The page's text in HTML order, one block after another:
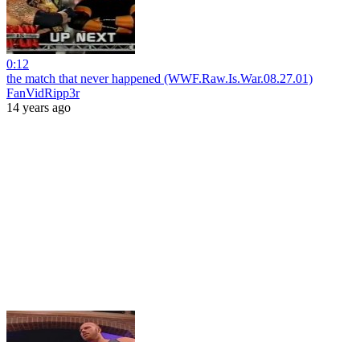
0:12
the match that never happened (WWF.Raw.Is.War.08.27.01)
FanVidRipp3r
14 years ago